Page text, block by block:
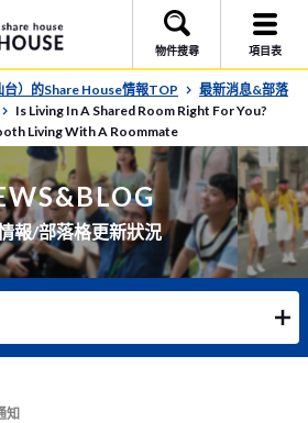
物件搜尋 項目表
台）的Share House情報TOP
最新消息&部落
Is Living In A Shared Room Right For You?
Living With A Roommate
報/部落格更新狀況
知